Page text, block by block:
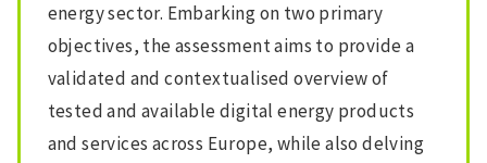
energy sector. Embarking on two primary
objectives, the assessment aims to provide a
validated and contextualised overview of
tested and available digital energy products
and services across Europe, while also delving